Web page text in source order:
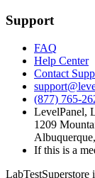
Support
FAQ
Help Center
Contact
(877) 765-
LevelPanel,
1209
If this is a
LabTestSuperstore